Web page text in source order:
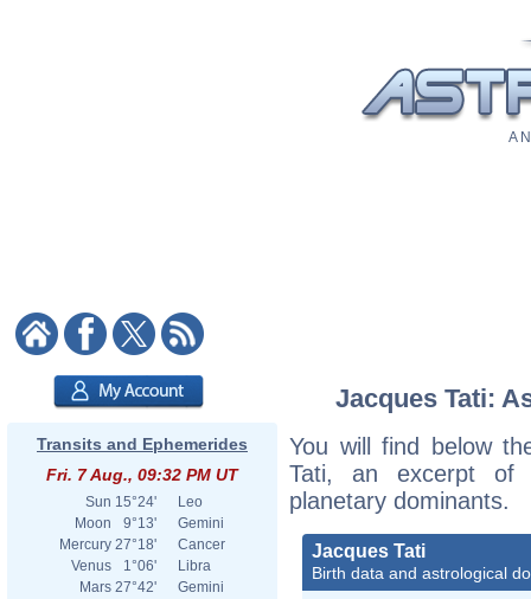
A
Transits and Ephemerides
Fri. 7 Aug., 09:32 PM UT
Sun 15°24'
Leo
Moon
9°13'
Gemini
Mercury 27°18'
Cancer
Venus
1°06'
Libra
Mars 27°42'
Gemini
Jacques Tati:
You will find below
Tati, an excerpt of
planetary dominants.
Jacques Tati
Birth data and astrological